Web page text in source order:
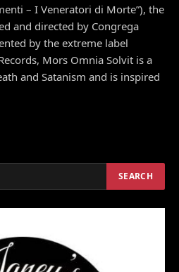
– I Veneratori di Morte”), the
and directed by Congrega
by the extreme label
Mors Omnia Solvit is a
and Satanism and is inspired